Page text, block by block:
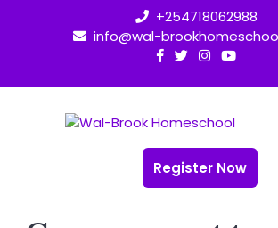
+254718062988
info@wal-
Register Now